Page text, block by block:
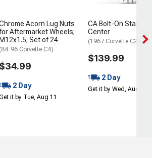
Acorn Lug Nuts
Aftermarket Wheels;
M12x1.5; Set of 24
(84-96 Corvette C4)
$34.99
2 Day
it by Tue, Aug 11
CA Bolt-On Starburst
Center
(1967 Corvette C2)
$139.99
2 Day
Get it by Wed, Aug 12